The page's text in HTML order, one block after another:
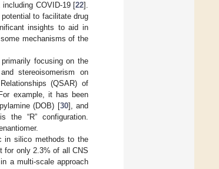
COVID-19 [22].
to facilitate drug
insights to aid in
mechanisms of the
focusing on the
stereoisomerism on
(QSAR) of
example, it has been
(DOB) [30], and
the “R” configuration.
in silico methods to the
for only 2.3% of all CNS
a multi-scale approach